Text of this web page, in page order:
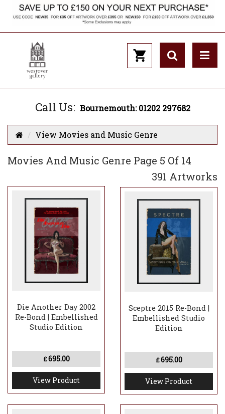
Call Us: Bournemouth: 01202 297682
View Movies and Music Genre
Movies And Music Genre Page 5 Of 14
391 Artworks
Die Another Day 2002
Re-Bond | Embellished
Studio Edition
£695.00
View Product
Sceptre 2015 Re-Bond |
Embellished Studio
Edition
£695.00
View Product